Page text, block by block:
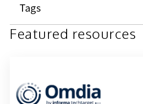
Tags
Featured resources